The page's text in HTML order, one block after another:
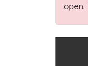
open.